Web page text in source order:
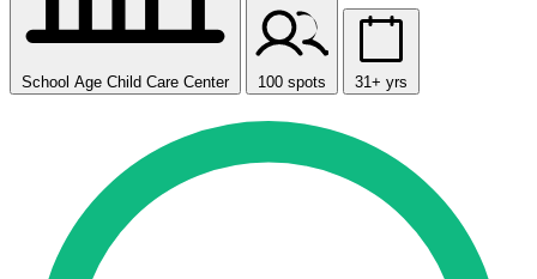
School Age Child Care Center 100 spots 31+ yrs